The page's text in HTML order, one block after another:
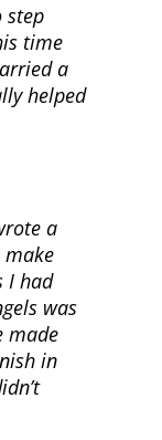
step
time
a
helped
a
I had
was
made
in